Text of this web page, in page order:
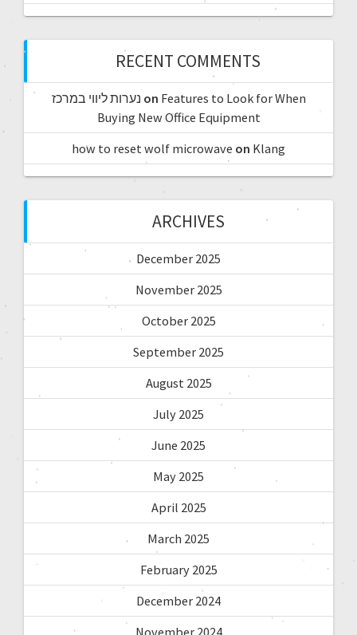
RECENT COMMENTS
נערות ליווי במרכז on Features to Look for When
Buying New Office Equipment
how to reset wolf microwave on Klang
ARCHIVES
December 2025
November 2025
October 2025
September 2025
August 2025
July 2025
June 2025
May 2025
April 2025
March 2025
February 2025
December 2024